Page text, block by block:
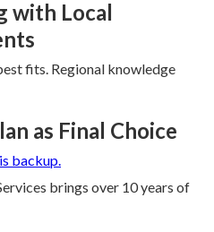
with Local
fits. Regional knowledge
as Final Choice
backup.
brings over 10 years of